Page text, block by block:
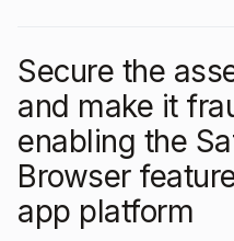
Secure the
and make it
enabling the
Browser
app platform